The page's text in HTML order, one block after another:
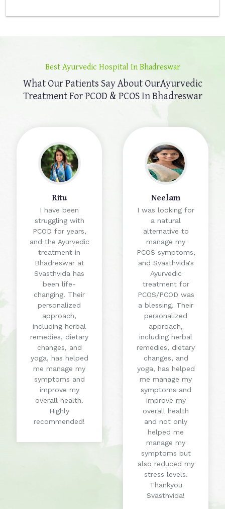
Best Ayurvedic Hospital In Bhadreswar
What Our Patients Say About OurAyurvedic
Treatment For PCOD & PCOS In Bhadreswar
Ritu
I have been
struggling with
PCOD for years,
and the Ayurvedic
treatment in
Bhadreswar at
Svasthvida has
been life-
changing. Their
personalized
approach,
including herbal
remedies, dietary
changes, and
yoga, has helped
me manage my
symptoms and
improve my
overall health.
Highly
recommended!
Neelam
I was looking for
a natural
alternative to
manage my
PCOS symptoms,
and Svasthvida's
Ayurvedic
treatment for
PCOS/PCOD was
a blessing. Their
personalized
approach,
including herbal
remedies, dietary
changes, and
yoga, has helped
me manage my
symptoms and
improve my
overall health
and not only
helped me
manage my
symptoms but
also reduced my
stress levels.
Thankyou
Svasthvida!